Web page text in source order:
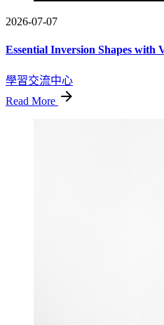
2026-07-07
Essential Inversion Shapes with
學習交流中心
Read More